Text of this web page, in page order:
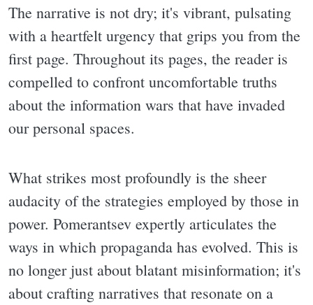
The narrative is not dry; it's vibrant, pulsating
with a heartfelt urgency that grips you from the
first page. Throughout its pages, the reader is
compelled to confront uncomfortable truths
about the information wars that have invaded
our personal spaces.
What strikes most profoundly is the sheer
audacity of the strategies employed by those in
power. Pomerantsev expertly articulates the
ways in which propaganda has evolved. This is
no longer just about blatant misinformation; it's
about crafting narratives that resonate on a